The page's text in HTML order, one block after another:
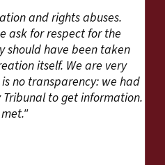
and rights abuses.
ask for respect for the
should have been taken
itself. We are very
no transparency: we had
to get information. I